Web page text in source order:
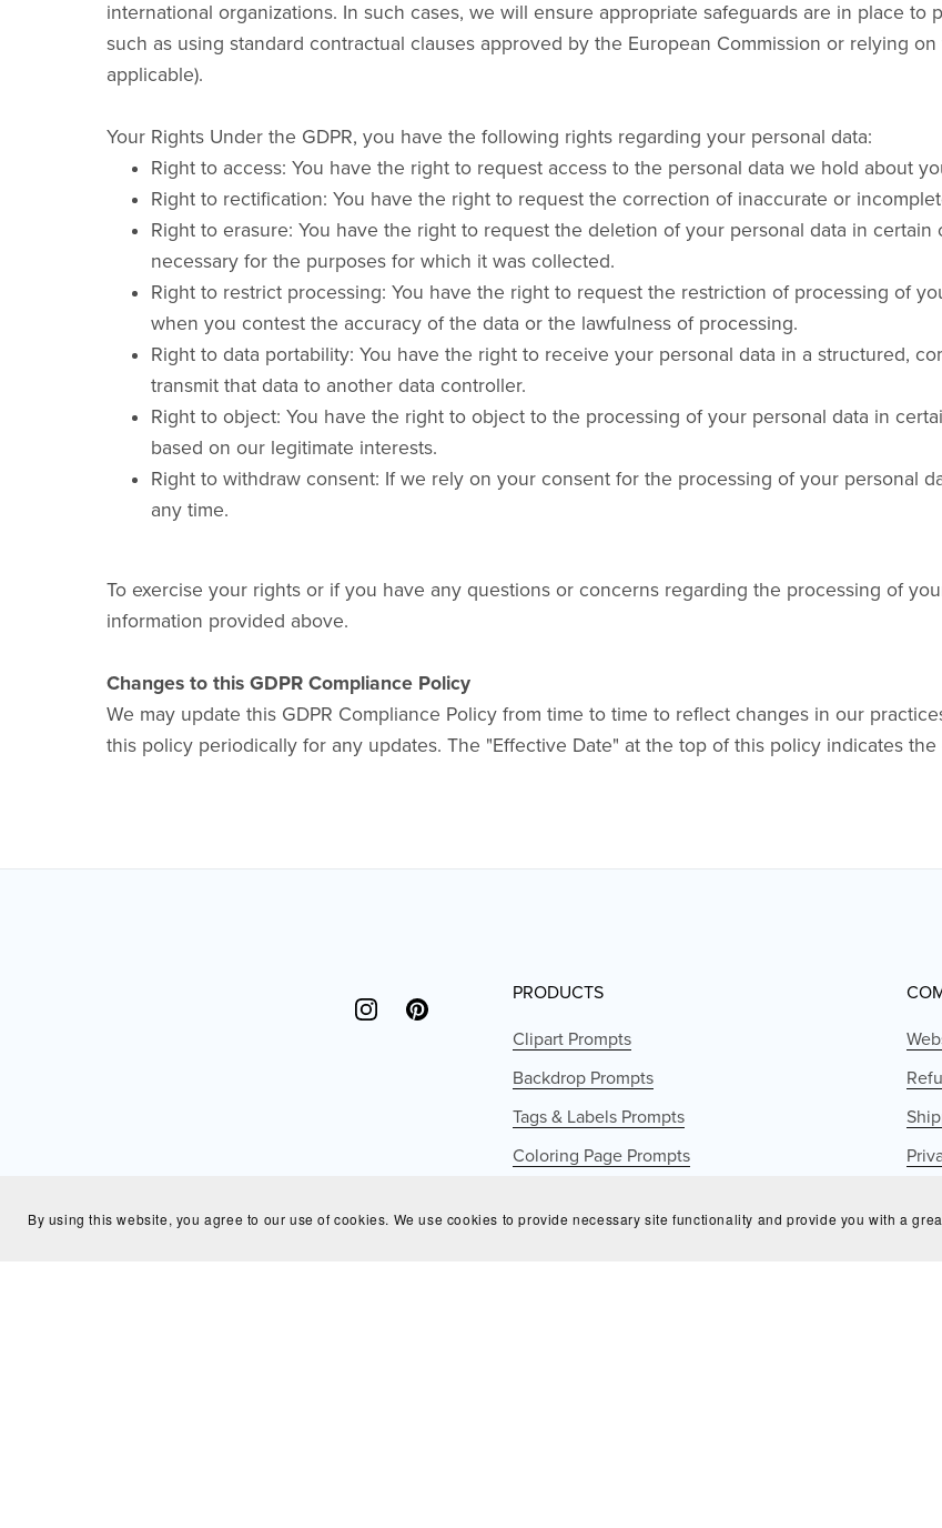
international organizations. In such cases, we will ensure appropriate safeguards are in place
such as using standard contractual clauses approved by the European Commission or relying
applicable).
Your Rights Under the GDPR, you have the following rights regarding your personal data:
Right to access: You have the right to request access to the personal data we hold about
Right to rectification: You have the right to request the correction of inaccurate or
Right to erasure: You have the right to request the deletion of your personal data in
necessary for the purposes for which it was collected.
Right to restrict processing: You have the right to request the restriction of processing of
when you contest the accuracy of the data or the lawfulness of processing.
Right to data portability: You have the right to receive your personal data in a structured,
transmit that data to another data controller.
Right to object: You have the right to object to the processing of your personal data in
based on our legitimate interests.
Right to withdraw consent: If we rely on your consent for the processing of your personal
any time.
To exercise your rights or if you have any questions or concerns regarding the processing of
information provided above.
Changes to this GDPR Compliance Policy
We may update this GDPR Compliance Policy from time to time to reflect changes in our
this policy periodically for any updates. The "Effective Date" at the top of this policy indicates
PRODUCTS
Clipart Prompts
Backdrop Prompts
Tags & Labels Prompts
Coloring Page Prompts
By using this website, you agree to our use of cookies. We use cookies to provide necessary site functionality and provide you with a